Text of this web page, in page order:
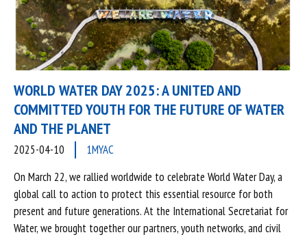
WORLD WATER DAY 2025: A UNITED AND
COMMITTED YOUTH FOR THE FUTURE OF WATER
AND THE PLANET
2025-04-10
1MYAC
On March 22, we rallied worldwide to celebrate World Water Day, a
global call to action to protect this essential resource for both
present and future generations. At the International Secretariat for
Water, we brought together our partners, youth networks, and civil